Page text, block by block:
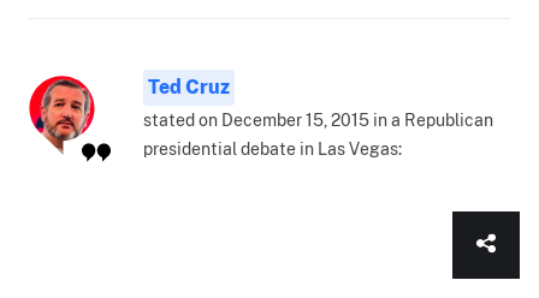
Ted Cruz
stated on December 15, 2015 in a Republican
presidential debate in Las Vegas: